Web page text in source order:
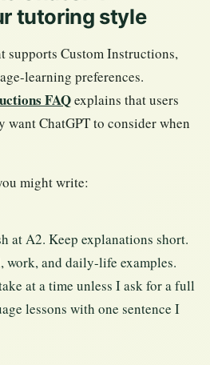
tutoring style
supports Custom Instructions,
learning preferences.
FAQexplains that users
want ChatGPT to consider when
might write:
at A2. Keep explanations short.
work, and daily-life examples.
at a time unless I ask for a full
lessons with one sentence I